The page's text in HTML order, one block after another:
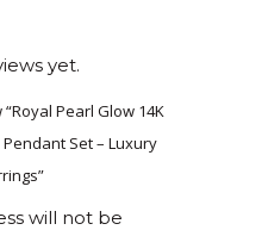
yet.
Pearl Glow 14K
Set – Luxury
will not be